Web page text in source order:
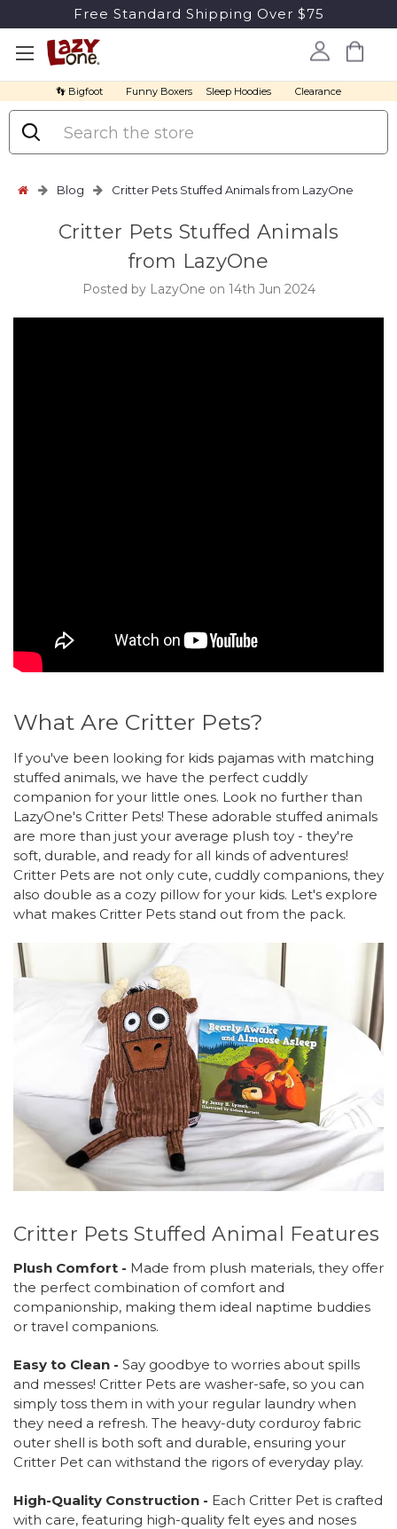
Free Standard Shipping Over $75
👣 Bigfoot Funny Boxers Sleep Hoodies Clearance
Search
Blog Critter Pets Stuffed Animals from LazyOne
Critter Pets Stuffed Animals
from LazyOne
Posted by LazyOne on 14th Jun 2024
What Are Critter Pets?
If you've been looking for kids pajamas with matching
stuffed animals, we have the perfect cuddly
companion for your little ones. Look no further than
LazyOne's Critter Pets! These adorable stuffed animals
are more than just your average plush toy - they're
soft, durable, and ready for all kinds of adventures!
Critter Pets are not only cute, cuddly companions, they
also double as a cozy pillow for your kids. Let's explore
what makes Critter Pets stand out from the pack.
Critter Pets Stuffed Animal Features
Plush Comfort - Made from plush materials, they offer
the perfect combination of comfort and
companionship, making them ideal naptime buddies
or travel companions.
Easy to Clean - Say goodbye to worries about spills
and messes! Critter Pets are washer-safe, so you can
simply toss them in with your regular laundry when
they need a refresh. The heavy-duty corduroy fabric
outer shell is both soft and durable, ensuring your
Critter Pet can withstand the rigors of everyday play.
High-Quality Construction - Each Critter Pet is crafted
with care, featuring high-quality felt eyes and noses